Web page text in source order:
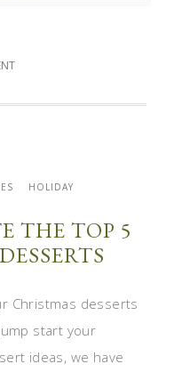
HOLIDAY
THE TOP 5
Christmas desserts
start your
ideas, we have